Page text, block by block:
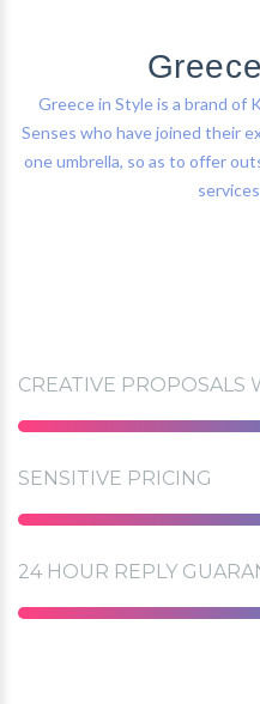
Greece in Style is a brand of
Senses who have joined their
one umbrella, so as to offer
CREATIVE PROPOSALS
SENSITIVE PRICING
24 HOUR REPLY